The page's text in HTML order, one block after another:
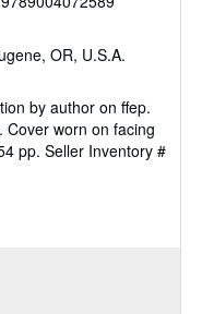
OR, U.S.A.
by author on ffep.
worn on facing
pp. Seller Inventory #